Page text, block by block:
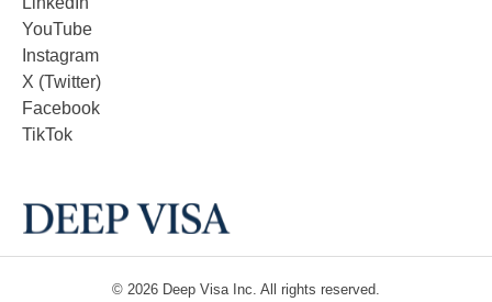
YouTube
Instagram
X (Twitter)
Facebook
TikTok
© 2026 Deep Visa Inc. All rights reserved.